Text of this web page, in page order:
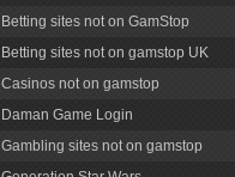
Betting sites not on GamStop
Betting sites not on gamstop UK
Casinos not on gamstop
Daman Game Login
Gambling sites not on gamstop